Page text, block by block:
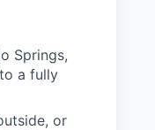
Springs,
a fully
or